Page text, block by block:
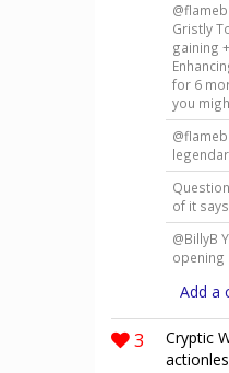
Gristly
gaining
for 6
you
of it
@BillyB
opening
Add a
3 Cryptic